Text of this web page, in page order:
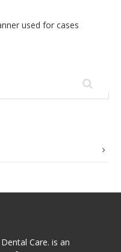
used for cases
Care. is an